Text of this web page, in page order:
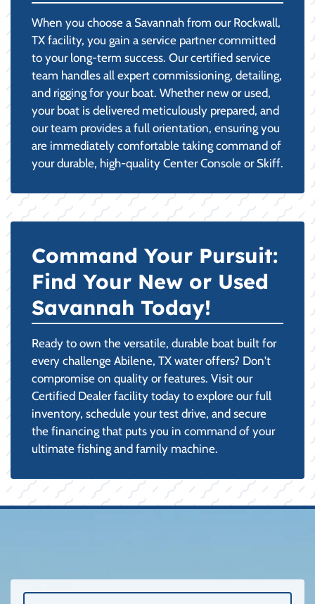
When you choose a Savannah from our Rockwall,
TX facility, you gain a service partner committed
to your long-term success. Our certified service
team handles all expert commissioning, detailing,
and rigging for your boat. Whether new or used,
your boat is delivered meticulously prepared, and
our team provides a full orientation, ensuring you
are immediately comfortable taking command of
your durable, high-quality Center Console or Skiff.
Command Your Pursuit:
Find Your New or Used
Savannah Today!
Ready to own the versatile, durable boat built for
every challenge Abilene, TX water offers? Don't
compromise on quality or features. Visit our
Certified Dealer facility today to explore our full
inventory, schedule your test drive, and secure
the financing that puts you in command of your
ultimate fishing and family machine.